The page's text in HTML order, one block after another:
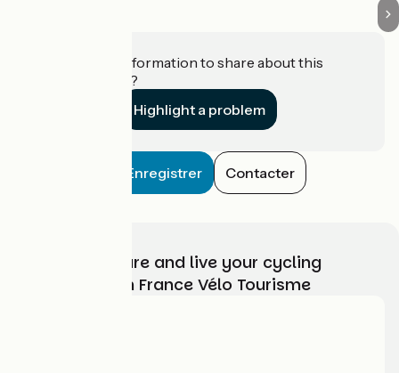
Do you have information to share about this
establishment?
Highlight a problem
Enregistrer Contacter
Choose, prepare and live your cycling
adventure with France Vélo Tourisme